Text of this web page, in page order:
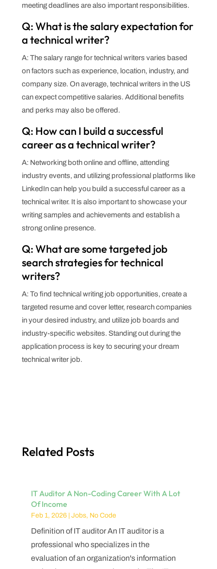
meeting deadlines are also important responsibilities.
Q: What is the salary expectation for
a technical writer?
A: The salary range for technical writers varies based
on factors such as experience, location, industry, and
company size. On average, technical writers in the US
can expect competitive salaries. Additional benefits
and perks may also be offered.
Q: How can I build a successful
career as a technical writer?
A: Networking both online and offline, attending
industry events, and utilizing professional platforms like
LinkedIn can help you build a successful career as a
technical writer. It is also important to showcase your
writing samples and achievements and establish a
strong online presence.
Q: What are some targeted job
search strategies for technical
writers?
A: To find technical writing job opportunities, create a
targeted resume and cover letter, research companies
in your desired industry, and utilize job boards and
industry-specific websites. Standing out during the
application process is key to securing your dream
technical writer job.
Related Posts
IT Auditor A Non-Coding Career With A Lot
Of Income
Feb 1, 2026| Jobs, No Code
Definition of IT auditor An IT auditor is a
professional who specializes in the
evaluation of an organization's information